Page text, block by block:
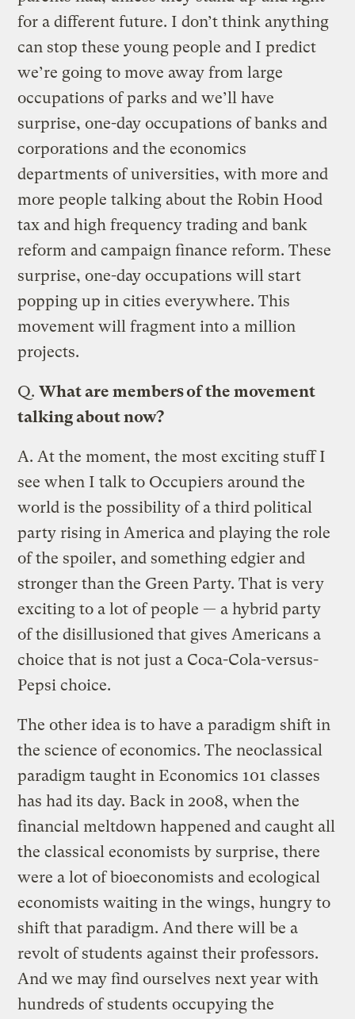
for a different future. I don’t think anything
can stop these young people and I predict
we’re going to move away from large
occupations of parks and we’ll have
surprise, one-day occupations of banks and
corporations and the economics
departments of universities, with more and
more people talking about the Robin Hood
tax and high frequency trading and bank
reform and campaign finance reform. These
surprise, one-day occupations will start
popping up in cities everywhere. This
movement will fragment into a million
projects.
Q. What are members of the movement
talking about now?
A. At the moment, the most exciting stuff I
see when I talk to Occupiers around the
world is the possibility of a third political
party rising in America and playing the role
of the spoiler, and something edgier and
stronger than the Green Party. That is very
exciting to a lot of people — a hybrid party
of the disillusioned that gives Americans a
choice that is not just a Coca-Cola-versus-
Pepsi choice.
The other idea is to have a paradigm shift in
the science of economics. The neoclassical
paradigm taught in Economics 101 classes
has had its day. Back in 2008, when the
financial meltdown happened and caught all
the classical economists by surprise, there
were a lot of bioeconomists and ecological
economists waiting in the wings, hungry to
shift that paradigm. And there will be a
revolt of students against their professors.
And we may find ourselves next year with
hundreds of students occupying the